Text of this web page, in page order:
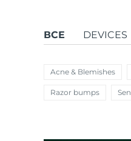
ВСЕ DEVICES
Acne & Blemishes
Razor bumps
Специальные